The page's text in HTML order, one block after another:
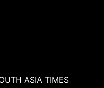
ASIA TIMES